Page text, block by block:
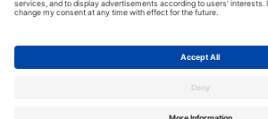
Luceco plc
Luceco plc, 87-89 Baker St, London W1U 6RJ